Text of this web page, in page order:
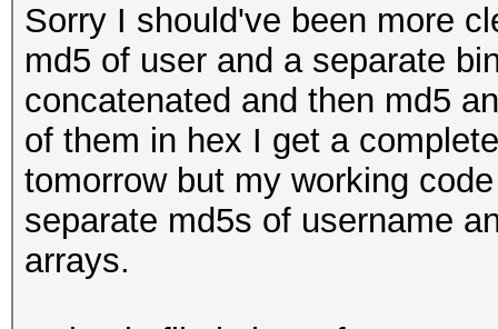
Sorry I should've been more
md5 of user and a separate
concatenated and then md5
of them in hex I get a
tomorrow but my working
separate md5s of username
arrays.